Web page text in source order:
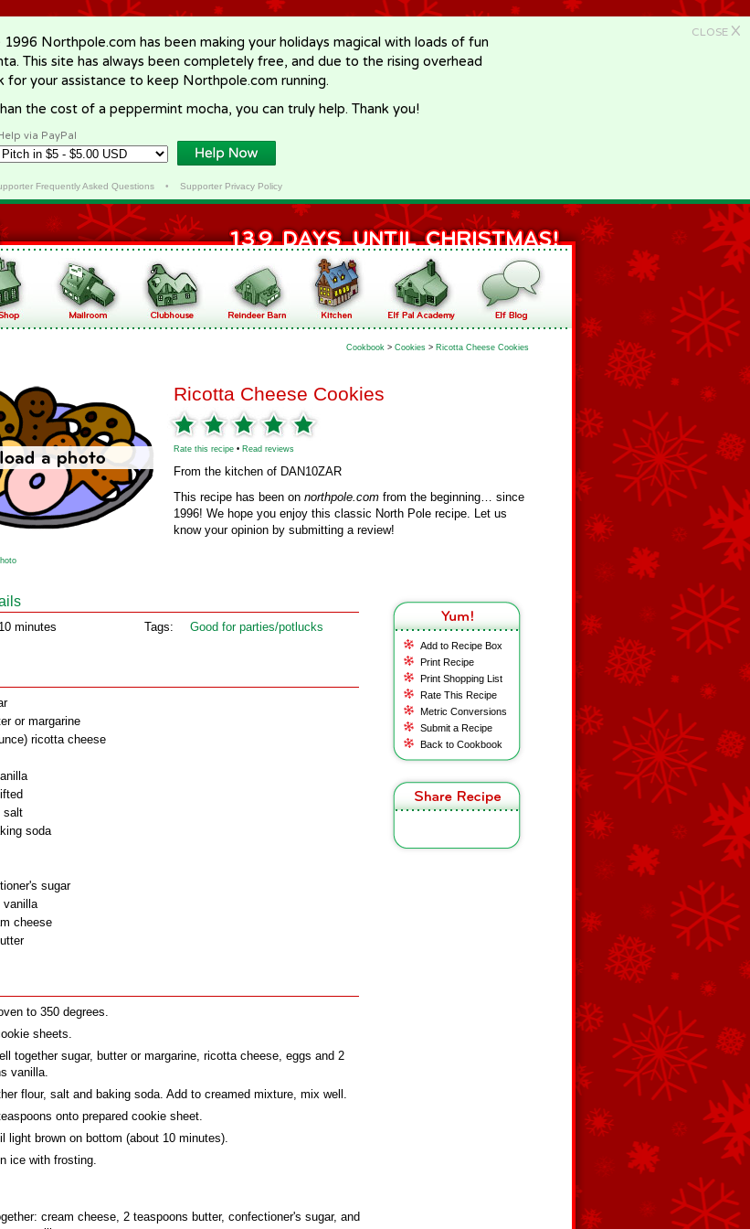
CLOSE X
Northpole.com has been making your holidays magical with loads of fun
This site has always been completely free, and due to the rising overhead
your assistance to keep Northpole.com running.
the cost of a peppermint mocha, you can truly help. Thank you!
via PayPal
Frequently Asked Questions• Supporter Privacy Policy
Cookbook > Cookies > Ricotta Cheese Cookies
Ricotta Cheese Cookies
Rate this recipe • Read reviews
From the kitchen of DAN10ZAR
This recipe has been on northpole.com from the beginning… since
1996! We hope you enjoy this classic North Pole recipe. Let us
know your opinion by submitting a review!
Add to Recipe Box
Print Recipe
Print Shopping List
Rate This Recipe
Metric Conversions
Submit a Recipe
Back to Cookbook
10 minutes Tags: Good for parties/potlucks
or margarine
ricotta cheese
salt
soda
sugar
vanilla
cheese
to 350 degrees.
sheets.
together sugar, butter or margarine, ricotta cheese, eggs and 2
vanilla.
flour, salt and baking soda. Add to creamed mixture, mix well.
onto prepared cookie sheet.
light brown on bottom (about 10 minutes).
ice with frosting.
cream cheese, 2 teaspoons butter, confectioner's sugar, and